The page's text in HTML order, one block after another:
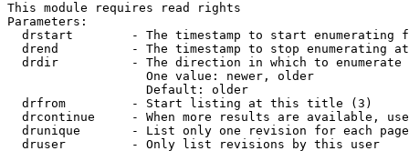
This module requires read rights
Parameters:
drstart        - The timestamp to start enumerating
drend          - The timestamp to stop enumerating
drdir          - The direction in which to enumerate
                   One value: newer, older
                   Default: older
  drfrom         - Start listing at this title (3)
drcontinue     - When more results are available,
drunique       - List only one revision for each
  druser         - Only list revisions by this user